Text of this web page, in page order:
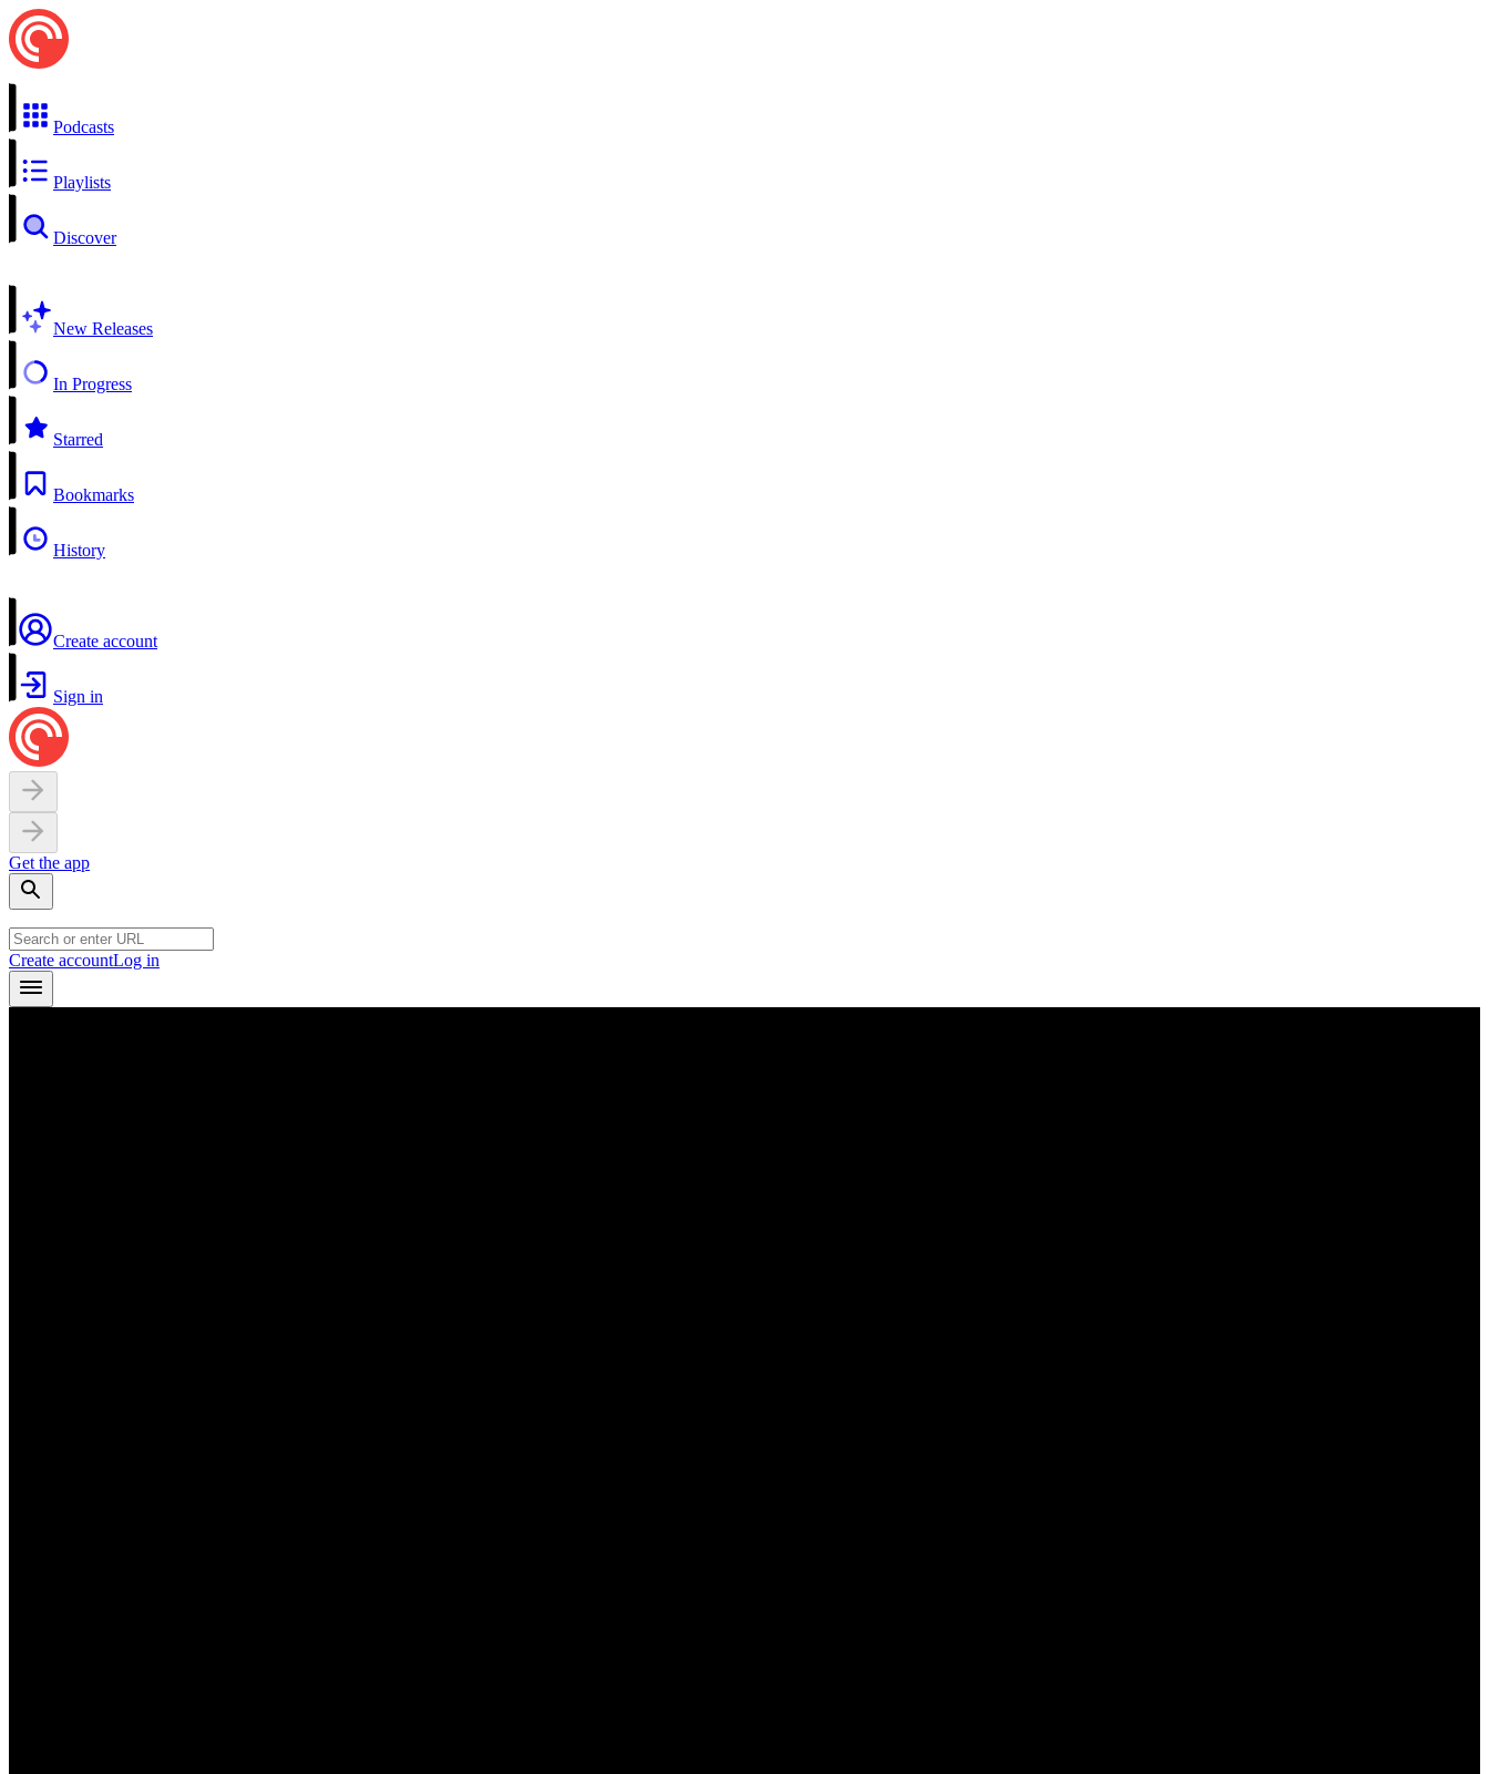
Podcasts
Playlists
Discover
New Releases
In Progress
Starred
Bookmarks
History
Create account
Sign in
Get the app
Create accountLog in